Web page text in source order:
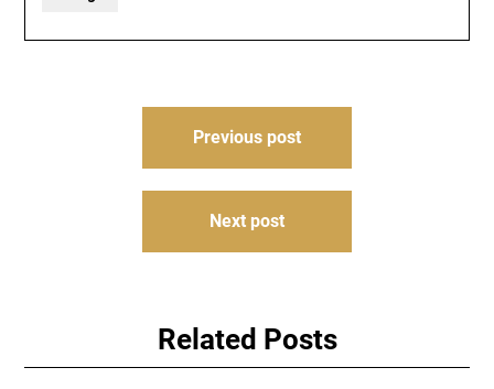
Previous post
Next post
Related Posts